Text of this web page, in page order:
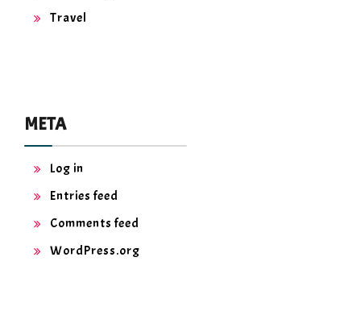
Travel
META
Log in
Entries feed
Comments feed
WordPress.org